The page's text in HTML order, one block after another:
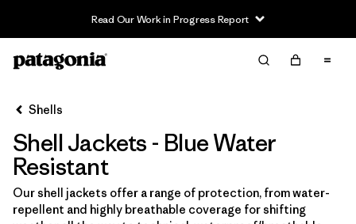
Read Our Work in Progress Report
Filter & Sort Limpiar Todos
Ordenar Por
Filtrar por
Price
Filtrar por
Size
Shells
Shell Jackets - Blue Water
Resistant
Our shell jackets offer a range of protection, from water-
repellent and highly breathable coverage for shifting